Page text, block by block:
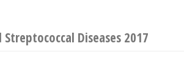
Diseases 2017